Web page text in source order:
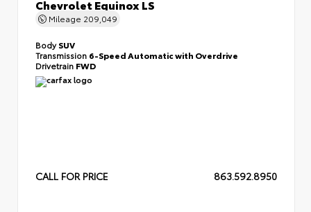
Chevrolet Equinox LS
Mileage 209,049
BodySUV
Transmission 6-Speed Automatic with Overdrive
Drivetrain FWD
CALL FOR PRICE 863.592.8950